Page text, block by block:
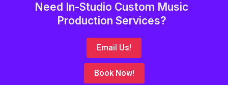
Need In-Studio Custom Music
Production Services?
Email Us!
Book Now!